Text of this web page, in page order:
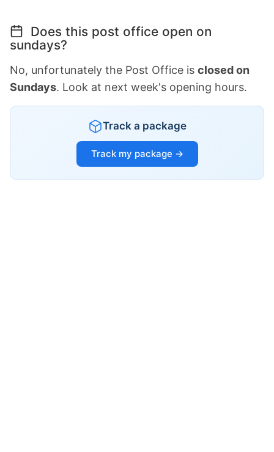
Does this post office open on
sundays?
No, unfortunately the Post Office is closed on
Sundays. Look at next week's opening hours.
Track a package
Track my package →